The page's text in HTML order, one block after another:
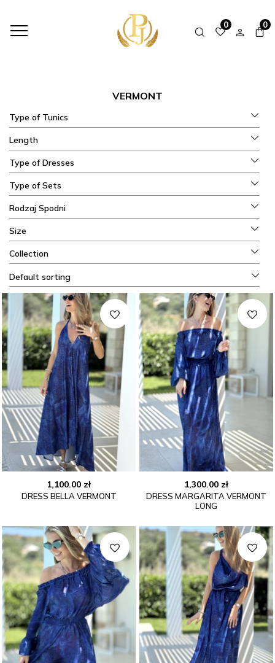
0 0
COLLECTIONS
VERMONT
Default sorting
1,100.00 zł
DRESS BELLA VERMONT
1,300.00 zł
DRESS MARGARITA VERMONT
LONG
Type of Tunics
Length
Type of Dresses
Type of Sets
Rodzaj Spodni
Size
Collection